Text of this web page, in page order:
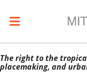
The right to the
placemaking, and